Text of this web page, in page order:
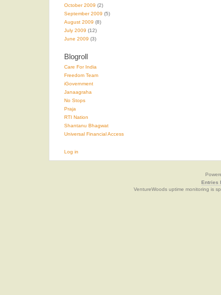
October 2009 (2)
September 2009 (5)
August 2009 (8)
July 2009 (12)
June 2009 (3)
Blogroll
Care For India
Freedom Team
iGovernment
Janaagraha
No Stops
Praja
RTI Nation
Shantanu Bhagwat
Universal Financial Access
Log in
Entries
VentureWoods uptime monitoring is